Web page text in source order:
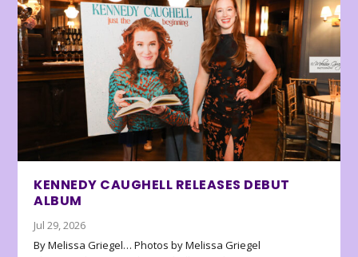
KENNEDY CAUGHELL RELEASES DEBUT
ALBUM
Jul 29, 2026
By Melissa Griegel… Photos by Melissa Griegel